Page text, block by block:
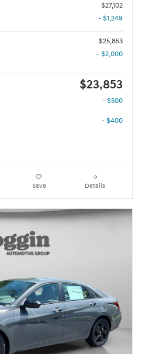
$27,102
- $1,249
$25,853
- $2,000
$23,853
- $500
- $400
Save Details